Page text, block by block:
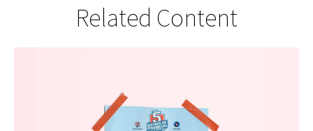
Related Content